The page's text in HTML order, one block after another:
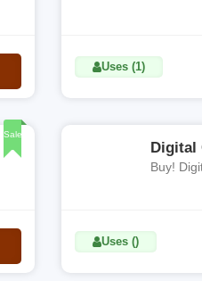
Uses (1)
Sale
Digital
Buy!
Uses ()